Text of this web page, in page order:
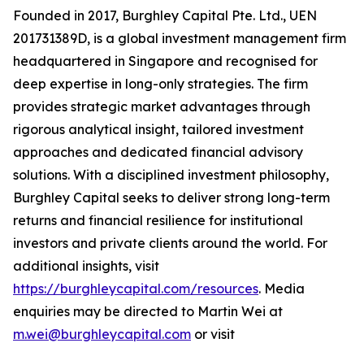
Founded in 2017, Burghley Capital Pte. Ltd., UEN
201731389D, is a global investment management firm
headquartered in Singapore and recognised for
deep expertise in long-only strategies. The firm
provides strategic market advantages through
rigorous analytical insight, tailored investment
approaches and dedicated financial advisory
solutions. With a disciplined investment philosophy,
Burghley Capital seeks to deliver strong long-term
returns and financial resilience for institutional
investors and private clients around the world. For
additional insights, visit
https://burghleycapital.com/resources. Media
enquiries may be directed to Martin Wei at
m.wei@burghleycapital.com or visit